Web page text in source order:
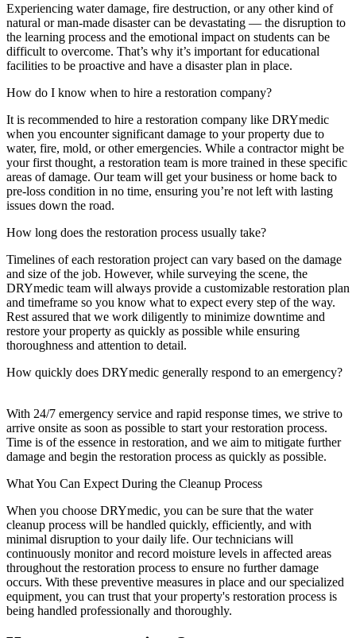
Experiencing water damage, fire destruction, or any other kind of
natural or man-made disaster can be devastating — the disruption to
the learning process and the emotional impact on students can be
difficult to overcome. That’s why it’s important for educational
facilities to be proactive and have a disaster plan in place.
How do I know when to hire a restoration company?
It is recommended to hire a restoration company like DRYmedic
when you encounter significant damage to your property due to
water, fire, mold, or other emergencies. While a contractor might be
your first thought, a restoration team is more trained in these specific
areas of damage. Our team will get your business or home back to
pre-loss condition in no time, ensuring you’re not left with lasting
issues down the road.
How long does the restoration process usually take?
Timelines of each restoration project can vary based on the damage
and size of the job. However, while surveying the scene, the
DRYmedic team will always provide a customizable restoration plan
and timeframe so you know what to expect every step of the way.
Rest assured that we work diligently to minimize downtime and
restore your property as quickly as possible while ensuring
thoroughness and attention to detail.
How quickly does DRYmedic generally respond to an emergency?
With 24/7 emergency service and rapid response times, we strive to
arrive onsite as soon as possible to start your restoration process.
Time is of the essence in restoration, and we aim to mitigate further
damage and begin the restoration process as quickly as possible.
What You Can Expect During the Cleanup Process
When you choose DRYmedic, you can be sure that the water
cleanup process will be handled quickly, efficiently, and with
minimal disruption to your daily life. Our technicians will
continuously monitor and record moisture levels in affected areas
throughout the restoration process to ensure no further damage
occurs. With these preventive measures in place and our specialized
equipment, you can trust that your property's restoration process is
being handled professionally and thoroughly.